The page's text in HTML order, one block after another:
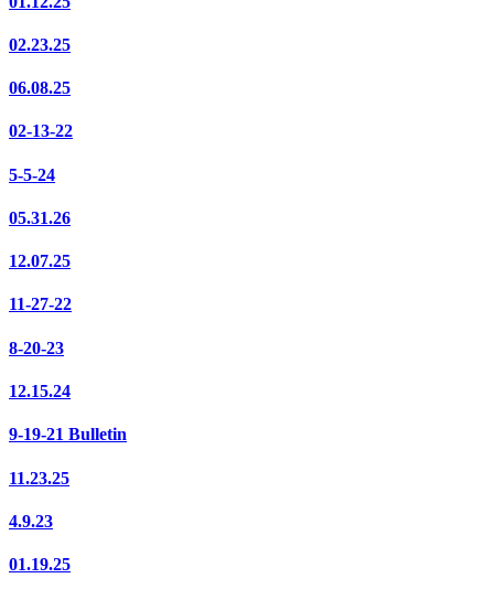
02.23.25
06.08.25
02-13-22
5-5-24
05.31.26
12.07.25
11-27-22
8-20-23
12.15.24
9-19-21 Bulletin
11.23.25
4.9.23
01.19.25